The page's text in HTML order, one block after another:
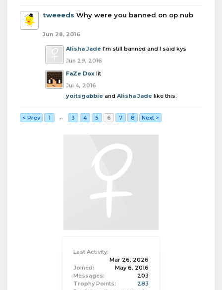
Last Activity:
Mar 26, 2026
Joined:
May 6, 2016
Messages:
203
Trophy Points:
283
tweeeds Why were you banned on op nub
Jun 28, 2016
Alisha Jade I'm still banned and I said kys
Jun 29, 2016
FaZe Dox lit
Jul 4, 2016
yoitsgabbie and Alisha Jade like this.
< Prev 1 ← 3 4 5 6 7 8 Next >